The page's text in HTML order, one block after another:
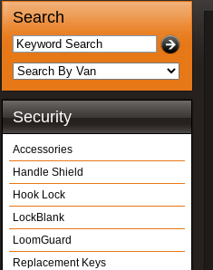
Search
Security
Accessories
Handle Shield
Hook Lock
LockBlank
LoomGuard
Replacement Keys